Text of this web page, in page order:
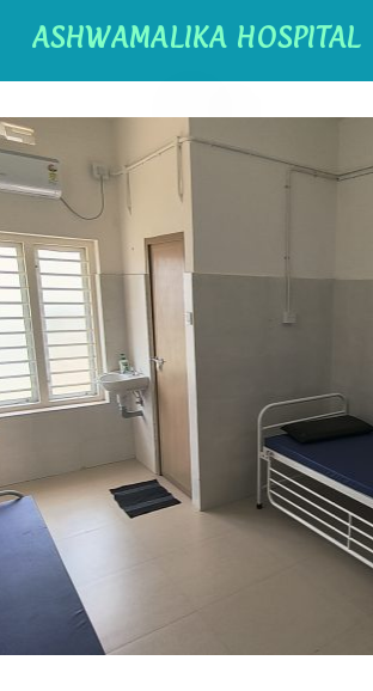
ASHWAMALIKA HOSPITAL